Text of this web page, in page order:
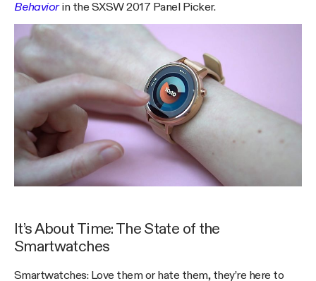
Behaviorin the SXSW 2017 Panel Picker.
It’s About Time: The State of the
Smartwatches
Smartwatches: Love them or hate them, they’re here to